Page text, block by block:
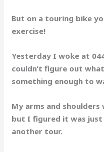
But on a touring bike
exercise!
Yesterday I woke at
couldn’t figure out
something enough to
My arms and
but I figured it was
another tour.